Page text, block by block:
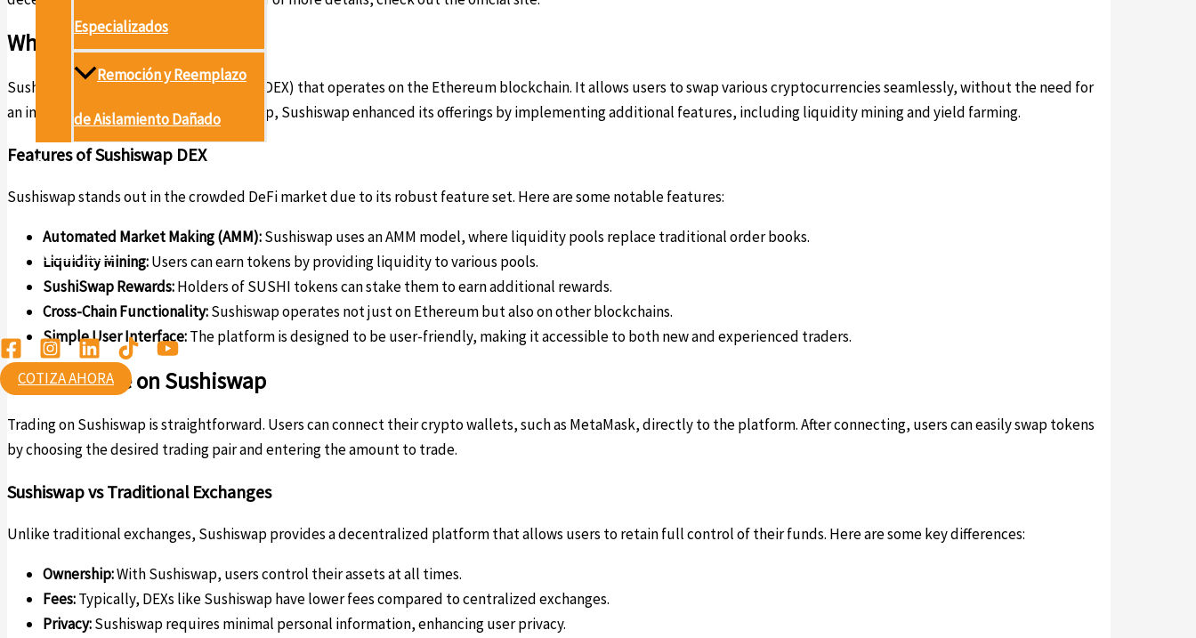
Especializados
Remoción y Reemplazo
de Aislamiento Dañado
Proyectos
Conócenos
Contáctanos
Ambiental
COTIZA AHORA
What is Sushiswap?
Sushiswap is a decentralized exchange (DEX) that operates on the Ethereum blockchain. It allows users to swap various cryptocurrencies seamlessly, without the need for
an intermediary. Built as a fork of Uniswap, Sushiswap enhanced its offerings by implementing additional features, including liquidity mining and yield farming.
Features of Sushiswap DEX
Sushiswap stands out in the crowded DeFi market due to its robust feature set. Here are some notable features:
Automated Market Making (AMM):Sushiswap uses an AMM model, where liquidity pools replace traditional order books.
Liquidity Mining:Users can earn tokens by providing liquidity to various pools.
SushiSwap Rewards:Holders of SUSHI tokens can stake them to earn additional rewards.
Cross-Chain Functionality:Sushiswap operates not just on Ethereum but also on other blockchains.
Simple User Interface:The platform is designed to be user-friendly, making it accessible to both new and experienced traders.
How to Trade on Sushiswap
Trading on Sushiswap is straightforward. Users can connect their crypto wallets, such as MetaMask, directly to the platform. After connecting, users can easily swap tokens
by choosing the desired trading pair and entering the amount to trade.
Sushiswap vs Traditional Exchanges
Unlike traditional exchanges, Sushiswap provides a decentralized platform that allows users to retain full control of their funds. Here are some key differences:
Ownership:With Sushiswap, users control their assets at all times.
Fees:Typically, DEXs like Sushiswap have lower fees compared to centralized exchanges.
Privacy:Sushiswap requires minimal personal information, enhancing user privacy.